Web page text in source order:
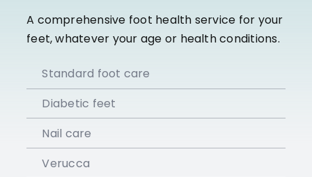
A comprehensive foot health service for your
feet, whatever your age or health conditions.
Standard foot care
Diabetic feet
Nail care
Verucca